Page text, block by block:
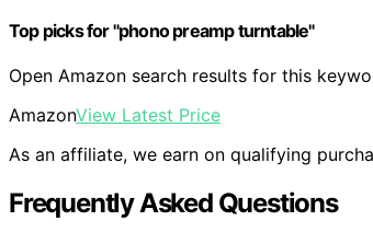
Top picks for "phono preamp turntable"
Open Amazon search results for this
AmazonView Latest Price
As an affiliate, we earn on qualifying
Frequently Asked Questions